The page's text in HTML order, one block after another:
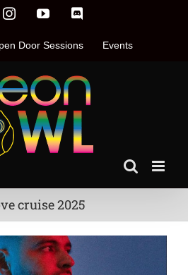
InstagramYouTube
Door Sessions Events
cruise 2025